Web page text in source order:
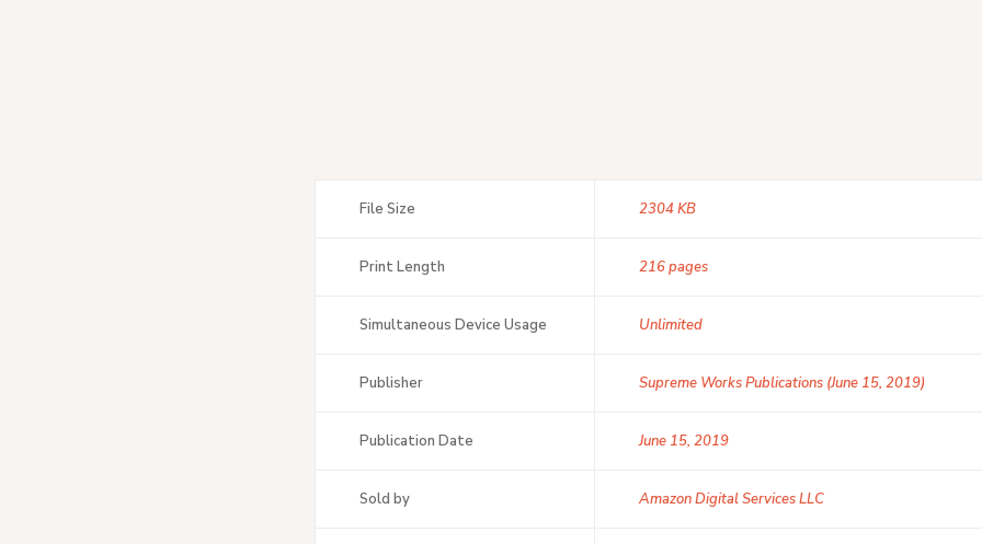
File Size 2304 KB
Print Length 216 pages
Simultaneous Device Usage Unlimited
Publisher Supreme Works Publications (June 15, 2019)
Publication Date June 15, 2019
Sold by Amazon Digital Services LLC